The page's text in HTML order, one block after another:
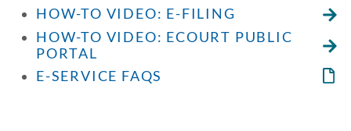
HOW-TO VIDEO: E-FILING
HOW-TO VIDEO: ECOURT PUBLIC
PORTAL
E-SERVICE FAQS